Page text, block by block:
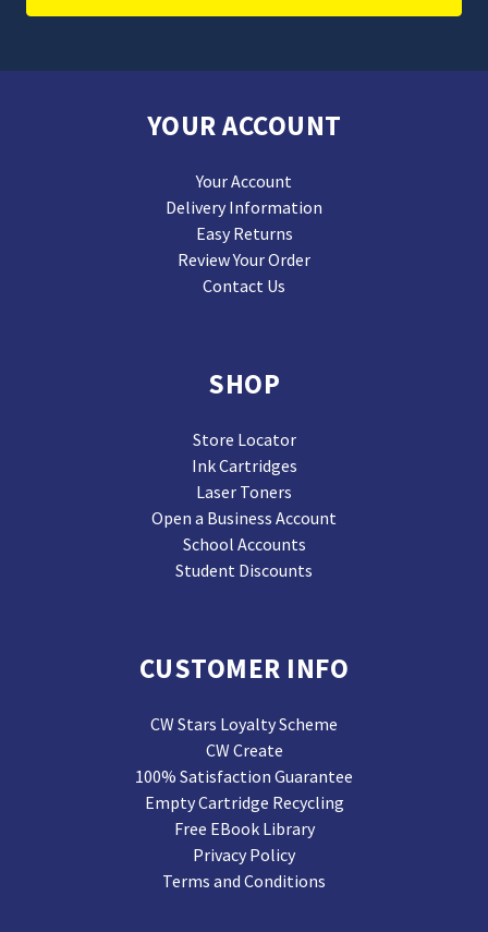
YOUR ACCOUNT
Your Account
Delivery Information
Easy Returns
Review Your Order
Contact Us
SHOP
Store Locator
Ink Cartridges
Laser Toners
Open a Business Account
School Accounts
Student Discounts
CUSTOMER INFO
CW Stars Loyalty Scheme
CW Create
100% Satisfaction Guarantee
Empty Cartridge Recycling
Free EBook Library
Privacy Policy
Terms and Conditions